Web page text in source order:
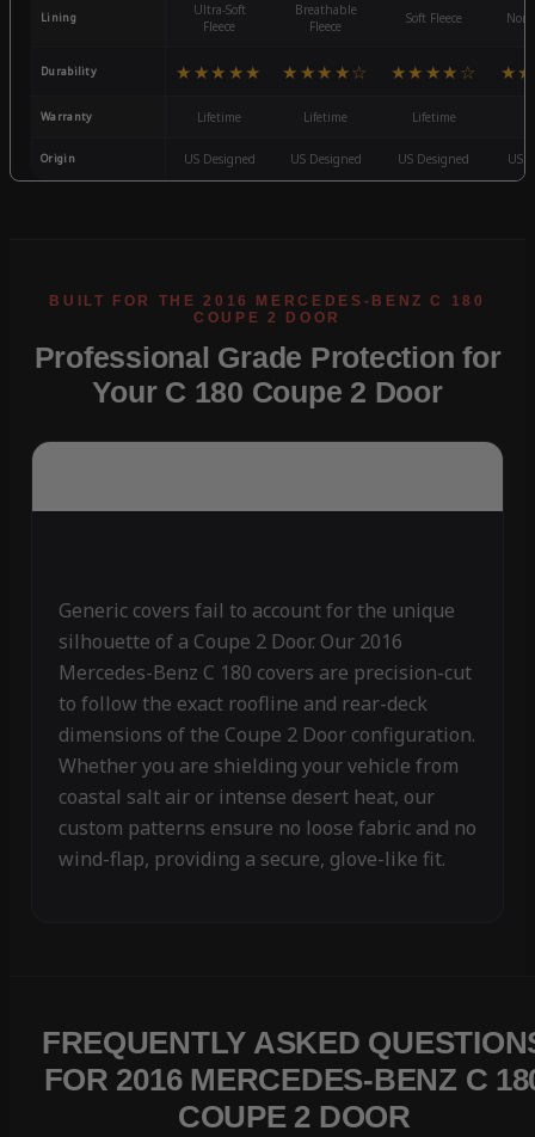
Lining
Ultra-Soft
Fleece
Breathable
Fleece
Soft Fleece
Durability ★★★★★ ★★★★☆ ★★★★☆
Warranty Lifetime Lifetime Lifetime
Origin US Designed US Designed US Designed US
Professional Grade Protection for
Your C 180 Coupe 2 Door
Generic covers fail to account for the unique
silhouette of a Coupe 2 Door. Our 2016
Mercedes-Benz C 180 covers are precision-cut
to follow the exact roofline and rear-deck
dimensions of the Coupe 2 Door configuration.
Whether you are shielding your vehicle from
coastal salt air or intense desert heat, our
custom patterns ensure no loose fabric and no
wind-flap, providing a secure, glove-like fit.
FREQUENTLY ASKED
FOR 2016 MERCEDES-BENZ C
COUPE 2 DOOR